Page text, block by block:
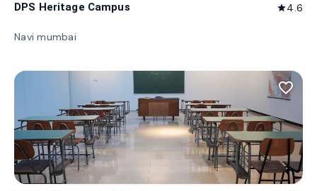
DPS Heritage Campus star4.6
Navi mumbai
favorite_border